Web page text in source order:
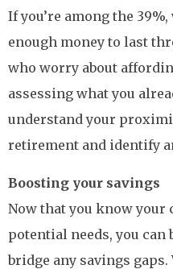
If you’re among the
enough money to last
who worry about
assessing what you
understand your
retirement and identify
Boosting your savings
Now that you know your
potential needs, you
bridge any savings